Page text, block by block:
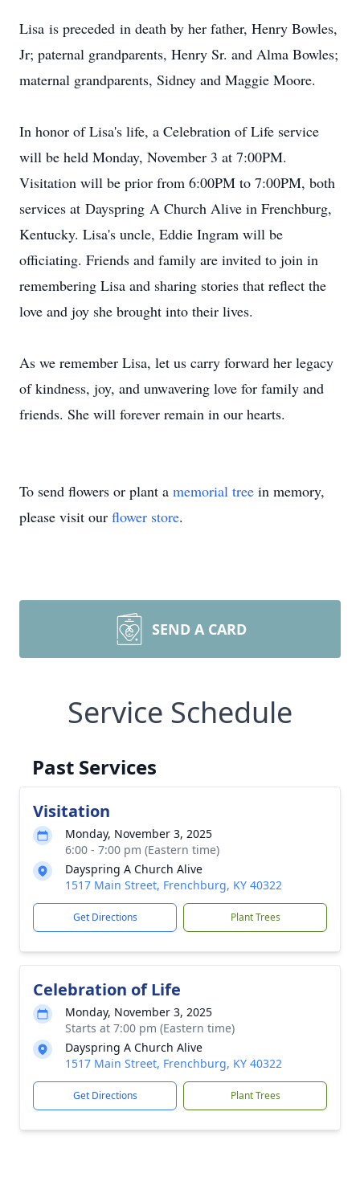
Lisa is preceded in death by her father, Henry Bowles,
Jr; paternal grandparents, Henry Sr. and Alma Bowles;
maternal grandparents, Sidney and Maggie Moore.
In honor of Lisa's life, a Celebration of Life service
will be held Monday, November 3 at 7:00PM.
Visitation will be prior from 6:00PM to 7:00PM, both
services at Dayspring A Church Alive in Frenchburg,
Kentucky. Lisa's uncle, Eddie Ingram will be
officiating. Friends and family are invited to join in
remembering Lisa and sharing stories that reflect the
love and joy she brought into their lives.
As we remember Lisa, let us carry forward her legacy
of kindness, joy, and unwavering love for family and
friends. She will forever remain in our hearts.
To send flowers or plant a memorial tree in memory,
please visit our flower store.
SEND A CARD
Service Schedule
Past Services
Visitation
Monday, November 3, 2025
6:00 - 7:00 pm (Eastern time)
Dayspring A Church Alive
1517 Main Street, Frenchburg, KY 40322
Get Directions Plant Trees
Celebration of Life
Monday, November 3, 2025
Starts at 7:00 pm (Eastern time)
Dayspring A Church Alive
1517 Main Street, Frenchburg, KY 40322
Get Directions Plant Trees